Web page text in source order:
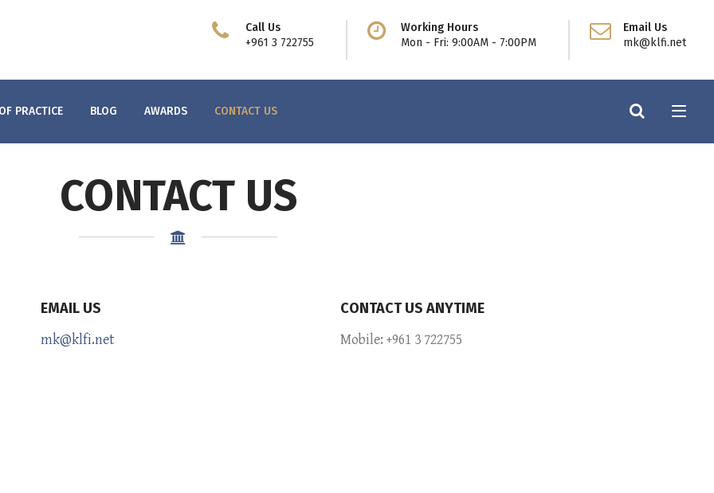
Call Us
+961 3 722755
Working Hours
Mon - Fri: 9:00AM - 7:00PM
Email Us
mk@klfi.net
PRACTICE BLOG AWARDS CONTACT US
CONTACT US
EMAIL US
mk@klfi.net
CONTACT US ANYTIME
Mobile: +961 3 722755